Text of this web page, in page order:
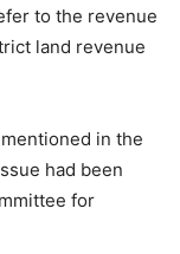
to the revenue
land revenue
in the
had been
for